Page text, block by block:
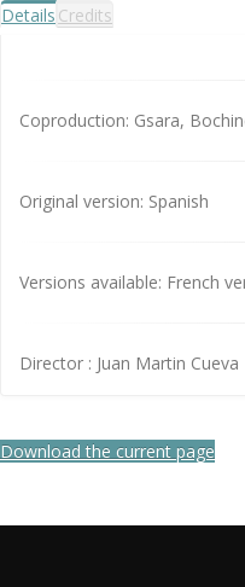
Details Credits
Coproduction: Gsara,
Original version: Spanish
Versions available: French
Director : Juan Martin Cueva
Download the current page